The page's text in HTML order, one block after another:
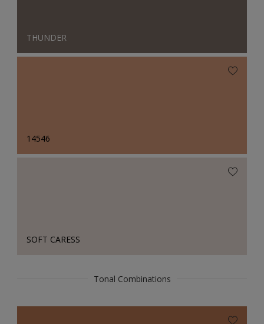
THUNDER
14546
SOFT CARESS
Tonal Combinations